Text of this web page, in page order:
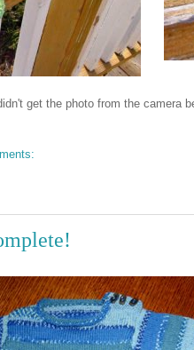
get the photo from the camera